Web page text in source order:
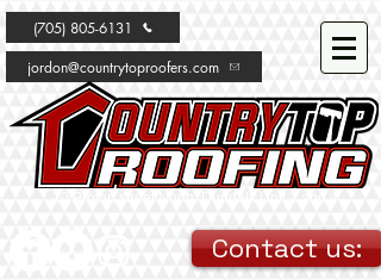
jordon@countrytoproofers.com
(705) 805-6131
Contact us: